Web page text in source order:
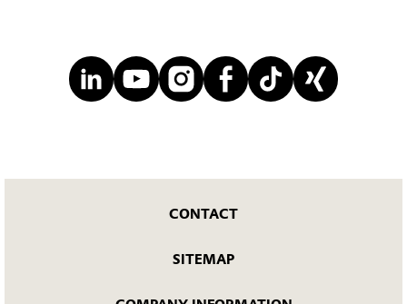
CONTACT
SITEMAP